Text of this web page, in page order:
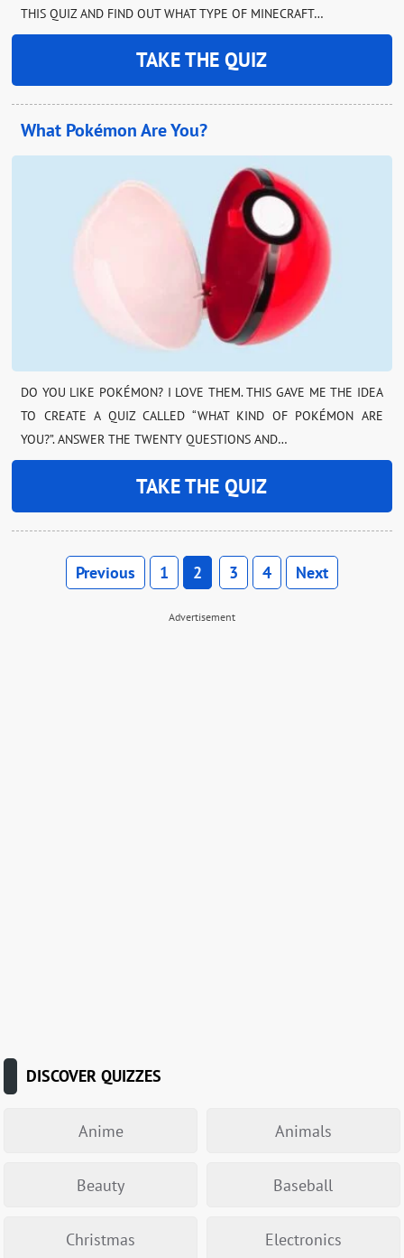
THIS QUIZ AND FIND OUT WHAT TYPE OF MINECRAFT…
TAKE THE QUIZ
What Pokémon Are You?
DO YOU LIKE POKÉMON? I LOVE THEM. THIS GAVE ME THE IDEA
TO CREATE A QUIZ CALLED “WHAT KIND OF POKÉMON ARE
YOU?”. ANSWER THE TWENTY QUESTIONS AND…
TAKE THE QUIZ
Previous 1 2 3 4 Next
Advertisement
DISCOVER QUIZZES
Anime Animals
Beauty Baseball
Christmas Electronics